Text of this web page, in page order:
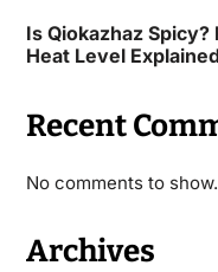
Is Qiokazhaz
Heat Level Explained
Recent
No comments to show.
Archives